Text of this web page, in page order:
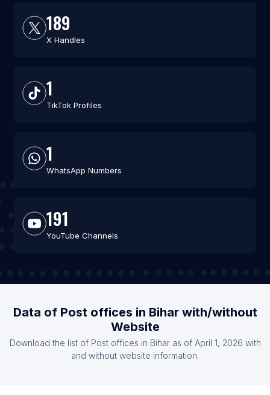
189
X Handles
1
TikTok Profiles
1
WhatsApp Numbers
191
YouTube Channels
Data of Post offices in Bihar with/without
Website
Download the list of Post offices in Bihar as of April 1, 2026 with
and without website information.